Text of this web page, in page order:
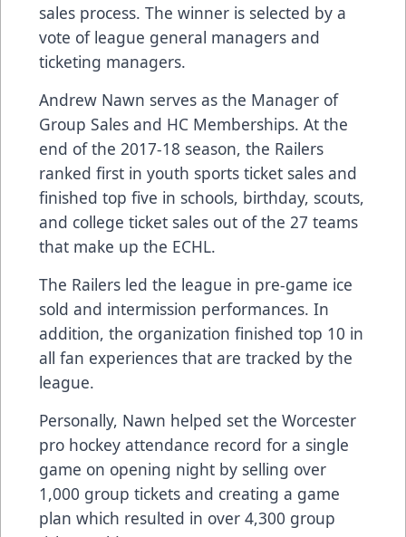
sales process. The winner is selected by a
vote of league general managers and
ticketing managers.
Andrew Nawn serves as the Manager of
Group Sales and HC Memberships. At the
end of the 2017-18 season, the Railers
ranked first in youth sports ticket sales and
finished top five in schools, birthday, scouts,
and college ticket sales out of the 27 teams
that make up the ECHL.
The Railers led the league in pre-game ice
sold and intermission performances. In
addition, the organization finished top 10 in
all fan experiences that are tracked by the
league.
Personally, Nawn helped set the Worcester
pro hockey attendance record for a single
game on opening night by selling over
1,000 group tickets and creating a game
plan which resulted in over 4,300 group